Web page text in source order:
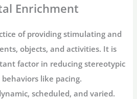
Enrichment
of providing stimulating and
objects, and activities. It is
factor in reducing stereotypic
like pacing.
scheduled, and varied.